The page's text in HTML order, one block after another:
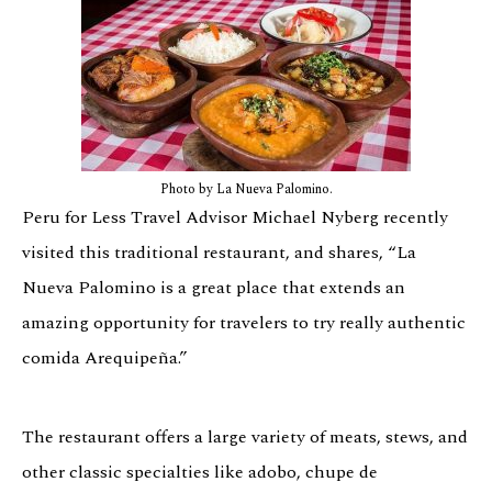
Photo by La Nueva Palomino.
Peru for Less Travel Advisor Michael Nyberg recently
visited this traditional restaurant, and shares, “La
Nueva Palomino is a great place that extends an
amazing opportunity for travelers to try really authentic
comida Arequipeña.”
The restaurant offers a large variety of meats, stews, and
other classic specialties like adobo, chupe de